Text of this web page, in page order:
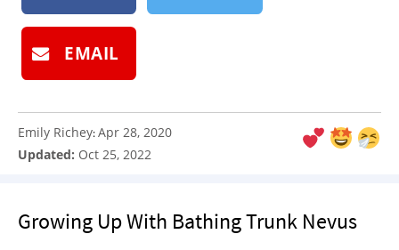
EMAIL
Emily Richey:Apr 28, 2020
Updated: Oct 25, 2022
Growing Up With Bathing Trunk Nevus